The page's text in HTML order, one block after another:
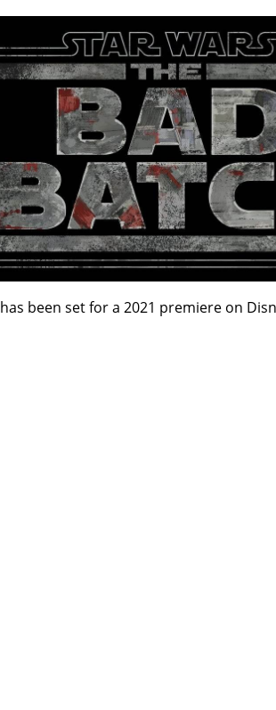
has been set for a 2021 premiere on